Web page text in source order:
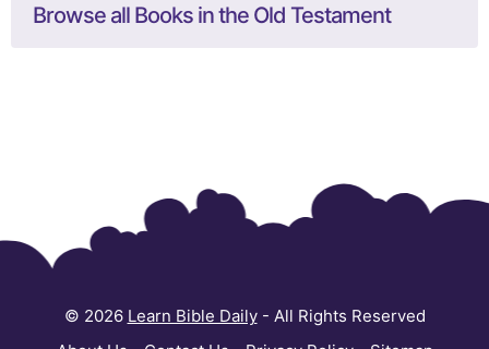
Browse all Books in the Old Testament
© 2026 Learn Bible Daily- All Rights Reserved